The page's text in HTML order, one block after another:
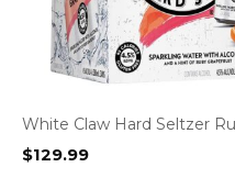
White Claw Hard Seltzer
$129.99